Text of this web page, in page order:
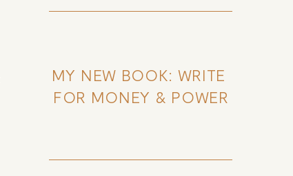
MY NEW BOOK: WRITE
FOR MONEY & POWER